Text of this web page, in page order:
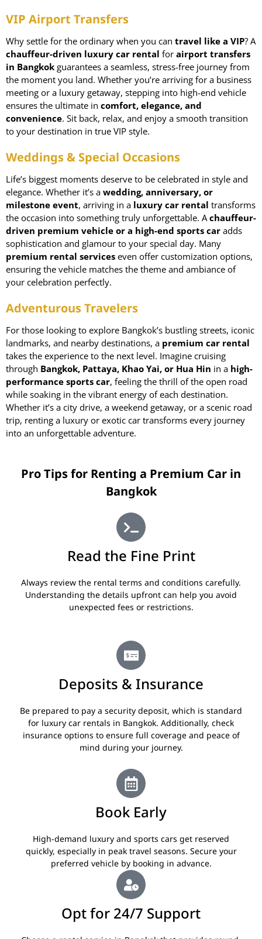
VIP Airport Transfers
Why settle for the ordinary when you can travel like a VIP? A
chauffeur-driven luxury car rental for airport transfers
in Bangkok guarantees a seamless, stress-free journey from
the moment you land. Whether you’re arriving for a business
meeting or a luxury getaway, stepping into high-end vehicle
ensures the ultimate in comfort, elegance, and
convenience. Sit back, relax, and enjoy a smooth transition
to your destination in true VIP style.
Weddings & Special Occasions
Life’s biggest moments deserve to be celebrated in style and
elegance. Whether it’s a wedding, anniversary, or
milestone event, arriving in a luxury car rental transforms
the occasion into something truly unforgettable. Achauffeur-
driven premium vehicle or a high-end sports car adds
sophistication and glamour to your special day. Many
premium rental services even offer customization options,
ensuring the vehicle matches the theme and ambiance of
your celebration perfectly.
Adventurous Travelers
For those looking to explore Bangkok’s bustling streets, iconic
landmarks, and nearby destinations, a premium car rental
takes the experience to the next level. Imagine cruising
through Bangkok, Pattaya, Khao Yai, or Hua Hin in a high-
performance sports car, feeling the thrill of the open road
while soaking in the vibrant energy of each destination.
Whether it’s a city drive, a weekend getaway, or a scenic road
trip, renting a luxury or exotic car transforms every journey
into an unforgettable adventure.
Pro Tips for Renting a Premium Car in
Bangkok
Read the Fine Print
Always review the rental terms and conditions carefully.
Understanding the details upfront can help you avoid
unexpected fees or restrictions.
Deposits & Insurance
Be prepared to pay a security deposit, which is standard
for luxury car rentals in Bangkok. Additionally, check
insurance options to ensure full coverage and peace of
mind during your journey.
Book Early
High-demand luxury and sports cars get reserved
quickly, especially in peak travel seasons. Secure your
preferred vehicle by booking in advance.
Opt for 24/7 Support